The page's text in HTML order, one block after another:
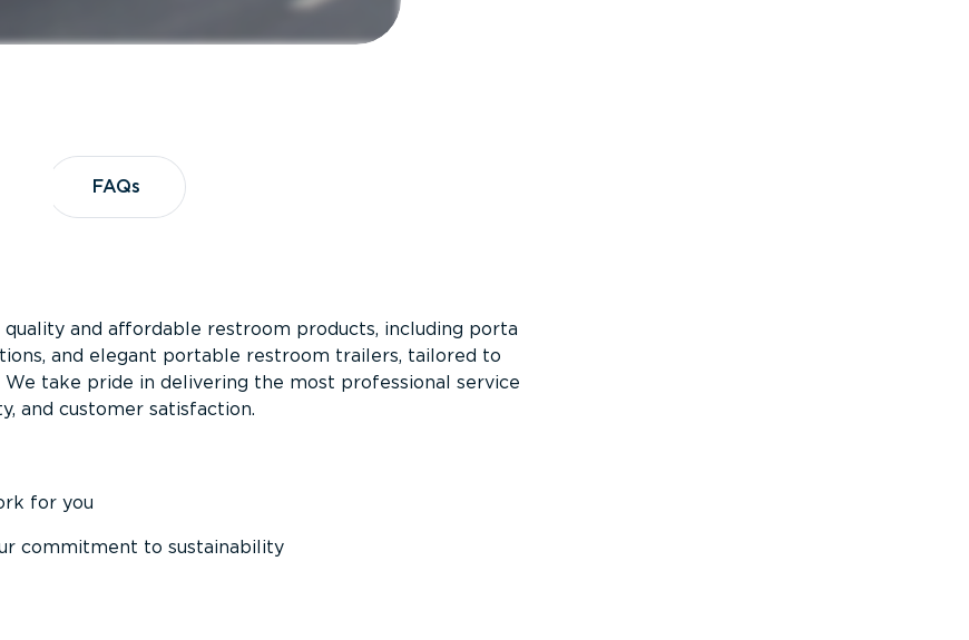
FAQs
FAQs
and affordable restroom products, including porta
and elegant portable restroom trailers, tailored to
take pride in delivering the most professional service
and customer satisfaction.
for you
commitment to sustainability